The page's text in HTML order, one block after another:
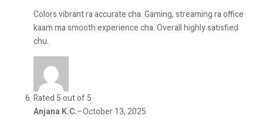
Colors vibrant ra accurate cha. Gaming, streaming ra office
kaam ma smooth experience cha. Overall highly satisfied
chu.
Rated 5 out of 5
Anjana K.C.–October 13, 2025